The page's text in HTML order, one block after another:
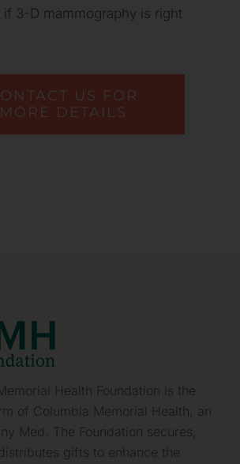
if 3-D mammography is right
US FOR
MORE DETAILS
Health Foundation is the
of Columbia Memorial Health, an
Med. The Foundation secures,
gifts to enhance the